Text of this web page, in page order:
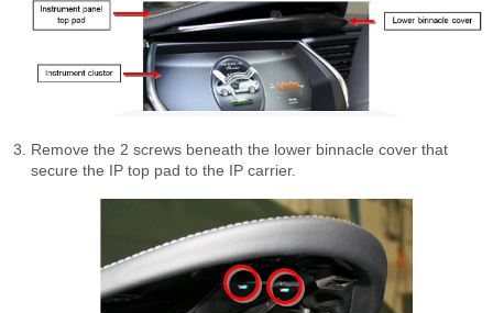
Remove the 2 screws beneath the lower binnacle cover that
secure the IP top pad to the IP carrier.